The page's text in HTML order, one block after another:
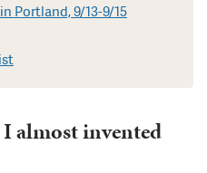
Portland, 9/13-9/15
almost invented